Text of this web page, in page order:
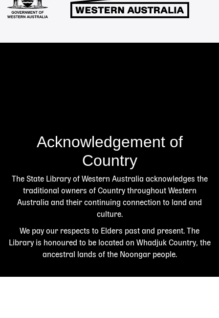
Acknowledgement of
Country
The State Library of Western Australia acknowledges the
traditional owners of Country throughout Western
Australia and their continuing connection to land and
culture.
We pay our respects to Elders past and present. The
Library is honoured to be located on Whadjuk Country, the
ancestral lands of the Noongar people.